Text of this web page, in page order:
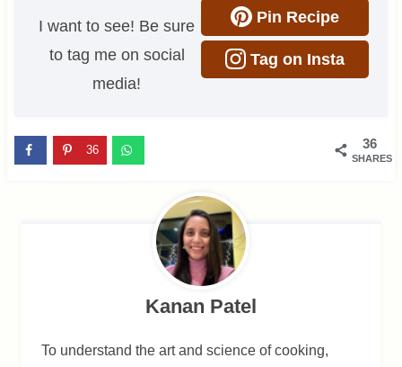
I want to see! Be sure
to tag me on social
media!
Pin Recipe
Tag on Insta
36
SHARES
36
Kanan Patel
To understand the art and science of cooking,